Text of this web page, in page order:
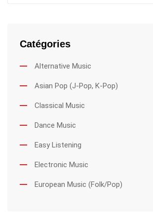
Catégories
Alternative Music
Asian Pop (J-Pop, K-Pop)
Classical Music
Dance Music
Easy Listening
Electronic Music
European Music (Folk/Pop)